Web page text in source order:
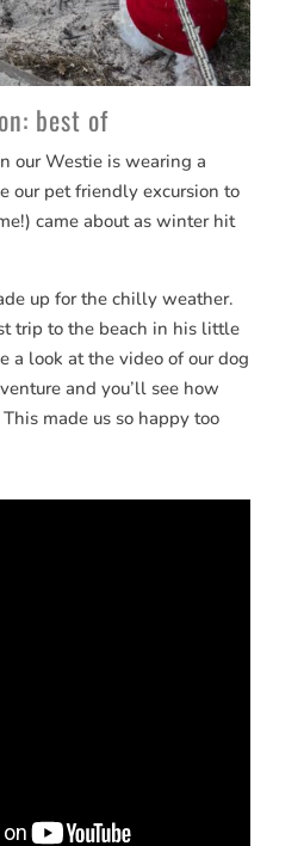
best of
our Westie is wearing a
our pet friendly excursion to
came about as winter hit
up for the chilly weather.
trip to the beach in his little
a look at the video of our dog
and you’ll see how
made us so happy too